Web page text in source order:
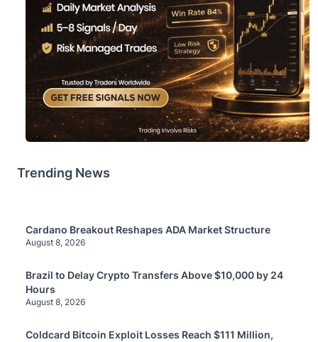
Trending News
Cardano Breakout Reshapes ADA Market Structure
August 8, 2026
Brazil to Delay Crypto Transfers Above $10,000 by 24
Hours
August 8, 2026
Coldcard Bitcoin Exploit Losses Reach $111 Million,